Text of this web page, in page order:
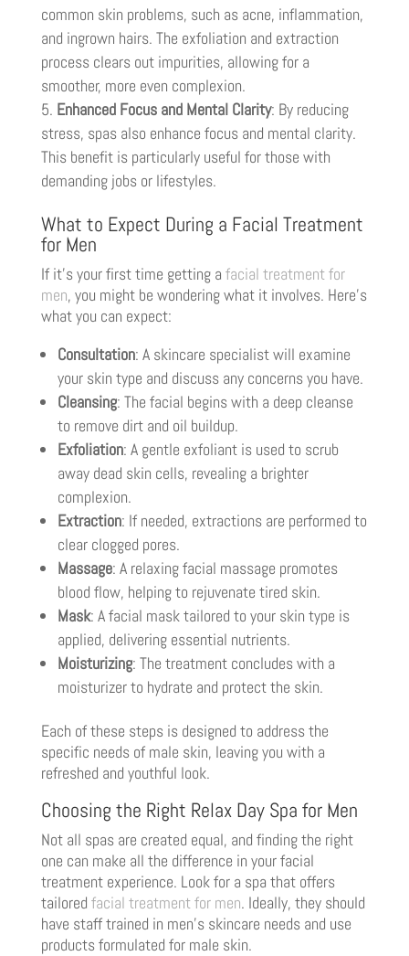
common skin problems, such as acne, inflammation,
and ingrown hairs. The exfoliation and extraction
process clears out impurities, allowing for a
smoother, more even complexion.
Enhanced Focus and Mental Clarity: By reducing
stress, spas also enhance focus and mental clarity.
This benefit is particularly useful for those with
demanding jobs or lifestyles.
What to Expect During a Facial Treatment
for Men
If it’s your first time getting a facial treatment for
men, you might be wondering what it involves. Here’s
what you can expect:
Consultation: A skincare specialist will examine
your skin type and discuss any concerns you have.
Cleansing: The facial begins with a deep cleanse
to remove dirt and oil buildup.
Exfoliation: A gentle exfoliant is used to scrub
away dead skin cells, revealing a brighter
complexion.
Extraction: If needed, extractions are performed to
clear clogged pores.
Massage: A relaxing facial massage promotes
blood flow, helping to rejuvenate tired skin.
Mask: A facial mask tailored to your skin type is
applied, delivering essential nutrients.
Moisturizing: The treatment concludes with a
moisturizer to hydrate and protect the skin.
Each of these steps is designed to address the
specific needs of male skin, leaving you with a
refreshed and youthful look.
Choosing the Right Relax Day Spa for Men
Not all spas are created equal, and finding the right
one can make all the difference in your facial
treatment experience. Look for a spa that offers
tailored facial treatment for men. Ideally, they should
have staff trained in men’s skincare needs and use
products formulated for male skin.